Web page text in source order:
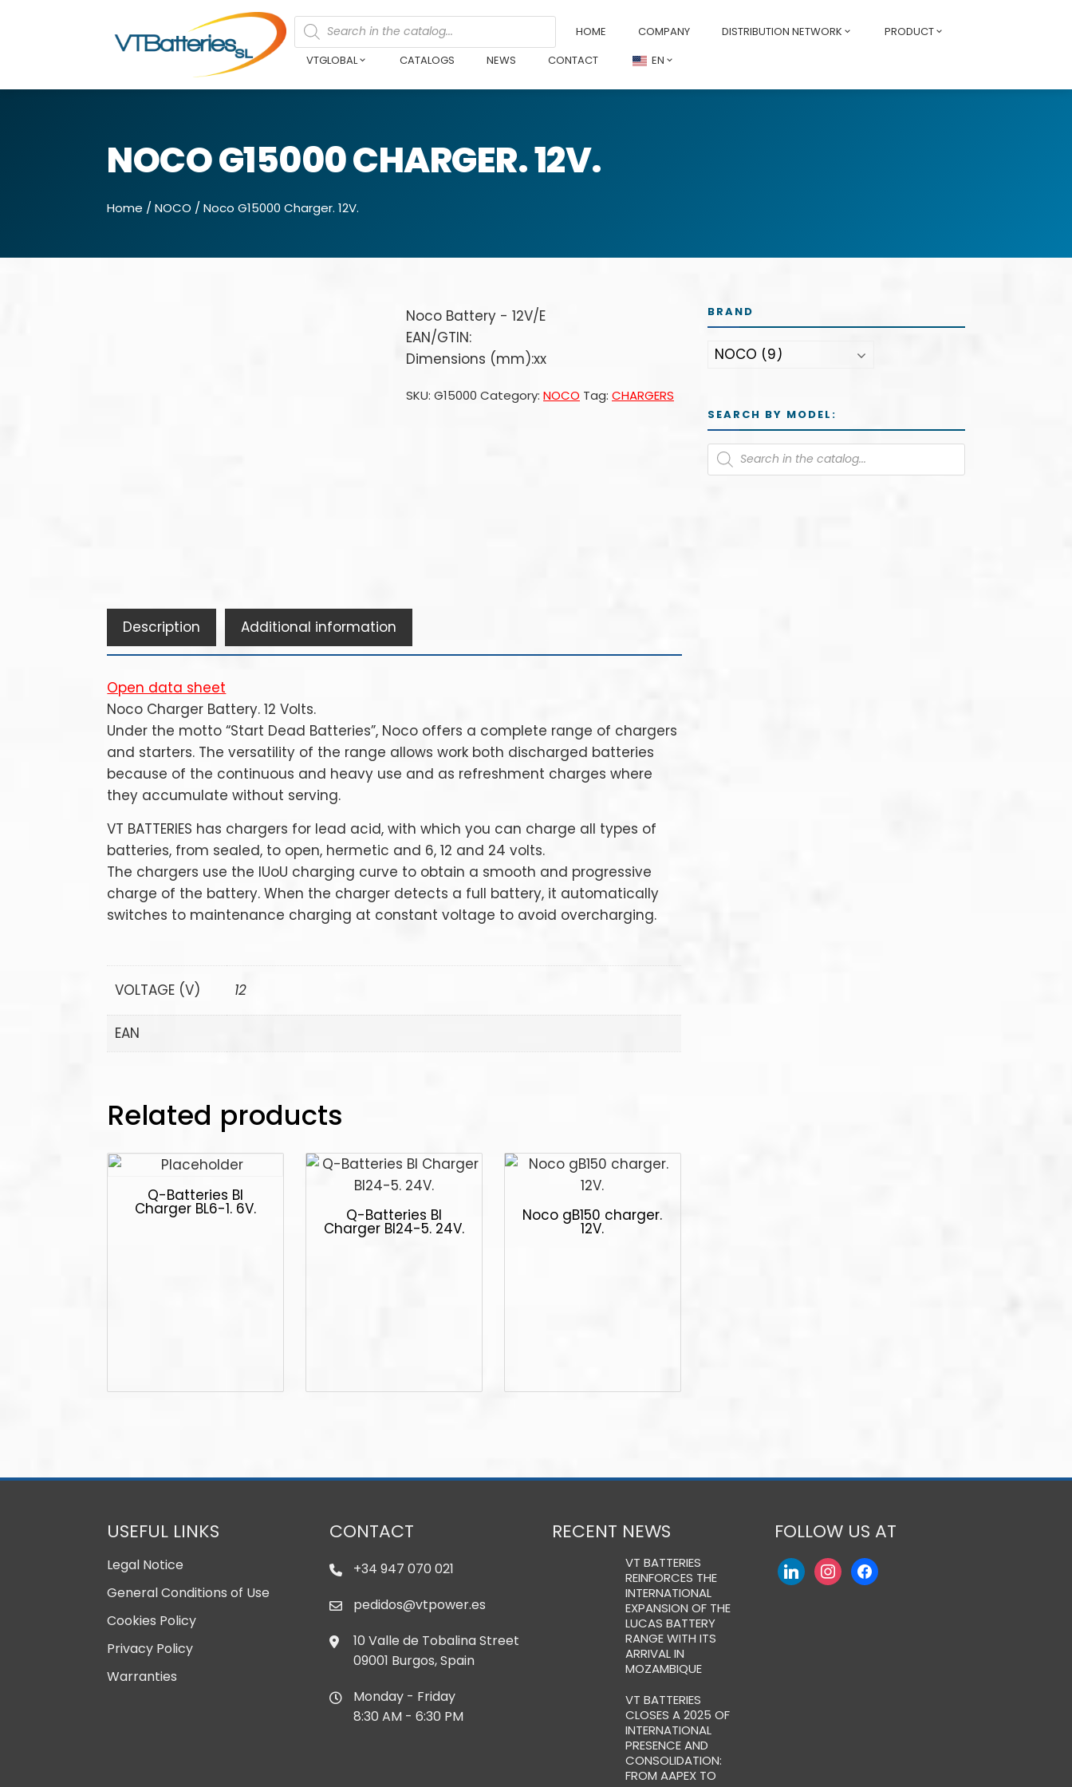
HOME COMPANY DISTRIBUTION NETWORK
PRODUCT
VTGLOBAL
CATALOGS NEWS CONTACT EN
NOCO G15000 CHARGER. 12V.
Home /NOCO / Noco G15000 Charger. 12V.
Noco Battery - 12V/E
EAN/GTIN:
Dimensions (mm):xx
SKU:G15000 Category:NOCO Tag:CHARGERS
Description Additional information
Open data sheet
Noco Charger Battery. 12 Volts.
Under the motto “Start Dead Batteries”, Noco offers a complete range of chargers
and starters. The versatility of the range allows work both discharged batteries
because of the continuous and heavy use and as refreshment charges where
they accumulate without serving.
VT BATTERIES has chargers for lead acid, with which you can charge all types of
batteries, from sealed, to open, hermetic and 6, 12 and 24 volts.
The chargers use the IUoU charging curve to obtain a smooth and progressive
charge of the battery. When the charger detects a full battery, it automatically
switches to maintenance charging at constant voltage to avoid overcharging.
VOLTAGE (V) 12
EAN
Related products
Q-Batteries Bl
Charger BL6-1. 6V. Q-Batteries Bl
Charger Bl24-5. 24V.
Noco gB150 charger.
12V.
BRAND
SEARCH BY MODEL:
USEFUL LINKS
Legal Notice
General Conditions of Use
Cookies Policy
Privacy Policy
Warranties
CONTACT
+34 947 070 021
pedidos@vtpower.es
10 Valle de Tobalina Street
09001 Burgos, Spain
Monday - Friday
8:30 AM - 6:30 PM
RECENT NEWS
VT BATTERIES
REINFORCES THE
INTERNATIONAL
EXPANSION OF THE
LUCAS BATTERY
RANGE WITH ITS
ARRIVAL IN
MOZAMBIQUE
VT BATTERIES
CLOSES A 2025 OF
INTERNATIONAL
PRESENCE AND
CONSOLIDATION:
FROM AAPEX TO
FOLLOW US AT